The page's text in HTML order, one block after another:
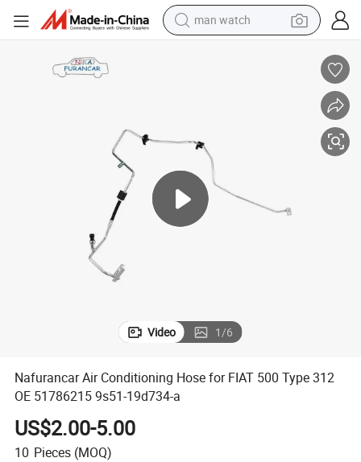
man watch
electric tricycle
living room sofa
Video 1/6
Nafurancar Air Conditioning Hose for FIAT 500 Type 312
OE 51786215 9s51-19d734-a
US$2.00-5.00
10 Pieces (MOQ)